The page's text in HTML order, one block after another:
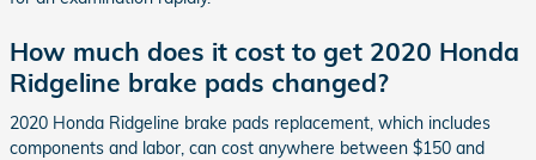
How much does it cost to get 2020 Honda
Ridgeline brake pads changed?
2020 Honda Ridgeline brake pads replacement, which includes
components and labor, can cost anywhere between $150 and